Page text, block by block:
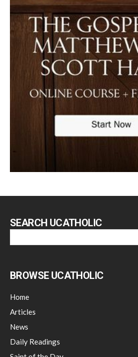
SEARCH UCATHOLIC
BROWSE UCATHOLIC
Home
Articles
News
Daily Readings